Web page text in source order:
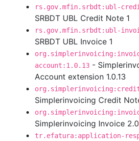
rs.gov.mfin.srbdt:ubl-
SRBDT UBL Credit Note 1
rs.gov.mfin.srbdt:ubl-
SRBDT UBL Invoice 1
account:1.0.13 -
Account extension 1.0.13
Simplerinvoicing Credit
Simplerinvoicing Invoice
tr.efatura:application-